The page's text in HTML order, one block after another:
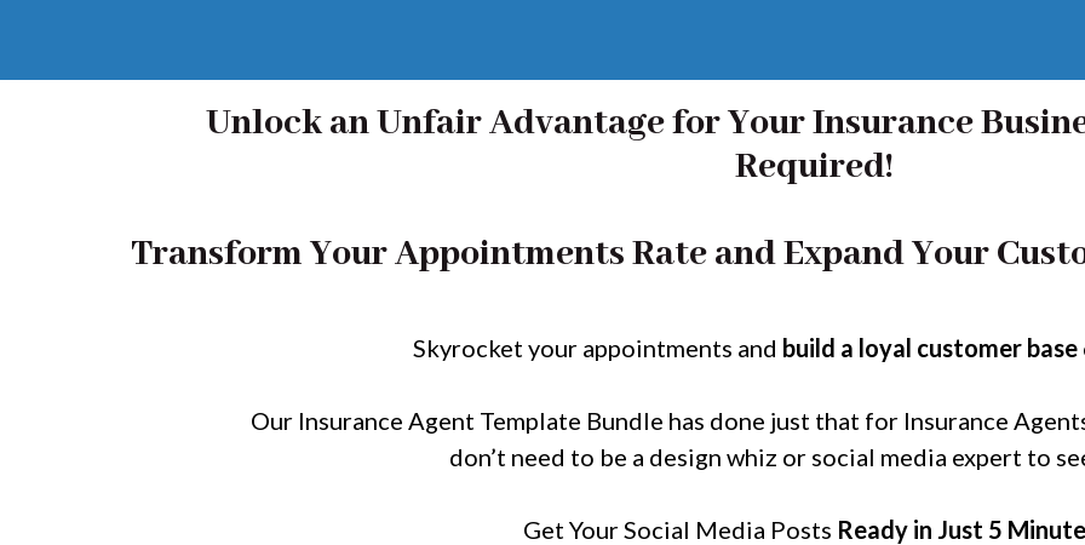
Unlock an Unfair Advantage for Your Insurance
Required!
Transform Your Appointments Rate and Expand Your
Skyrocket your appointments and build a loyal customer base
Our Insurance Agent Template Bundle has done just that for Insurance
don’t need to be a design whiz or social media expert to
Get Your Social Media Posts Ready in Just 5